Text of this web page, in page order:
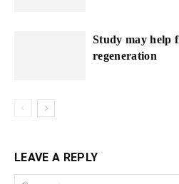
Study may help
regeneration
LEAVE A REPLY